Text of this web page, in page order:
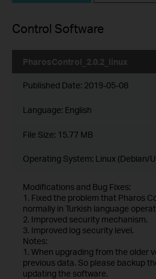
Control Software
PharosControl_2.0.2_linux
Published Date: 2019-05-08
Language: English
File Size: 15.77 MB
Operating System: Linux (Debian/
Modifications and Bug Fixes:
1. Fixed the problem that Pharos
normally in Turkish language
2. Improved security mechanism.
3. Improved log security level.
Notes:
1. When upgrading from the older
previous data. So please backup
updating the software.